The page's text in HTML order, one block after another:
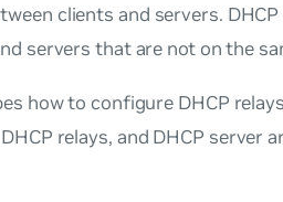
clients and servers.
servers that are not on the
how to configure DHCP
relays, and DHCP server